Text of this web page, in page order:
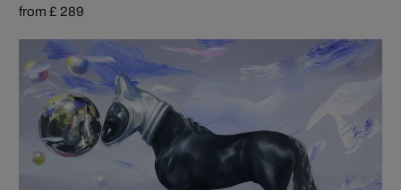
from £ 289